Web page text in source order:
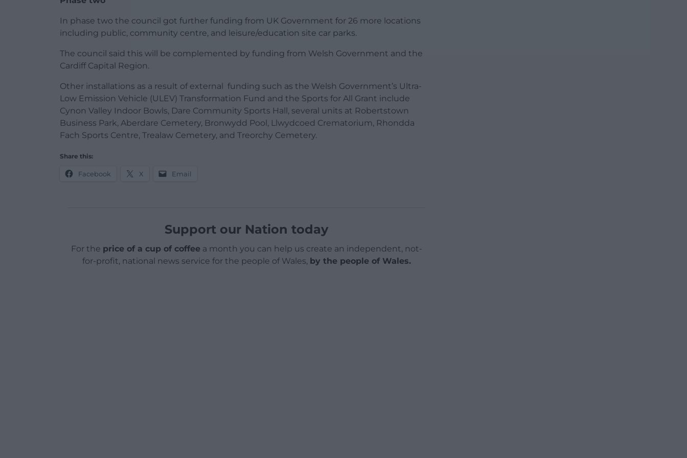
In phase two the council got further funding from UK Government for 26 more locations
including public, community centre, and leisure/education site car parks.
The council said this will be complemented by funding from Welsh Government and the
Cardiff Capital Region.
Other installations as a result of external funding such as the Welsh Government’s Ultra-
Low Emission Vehicle (ULEV) Transformation Fund and the Sports for All Grant include
Cynon Valley Indoor Bowls, Dare Community Sports Hall, several units at Robertstown
Business Park, Aberdare Cemetery, Bronwydd Pool, Llwydcoed Crematorium, Rhondda
Fach Sports Centre, Trealaw Cemetery, and Treorchy Cemetery.
Share this:
Facebook X Email
Support our Nation today
For the price of a cup of coffeea month you can help us create an independent, not-
for-profit, national news service for the people of Wales, by the people of Wales.